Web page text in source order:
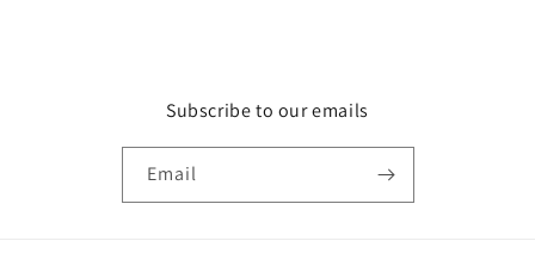
Subscribe to our emails
Email